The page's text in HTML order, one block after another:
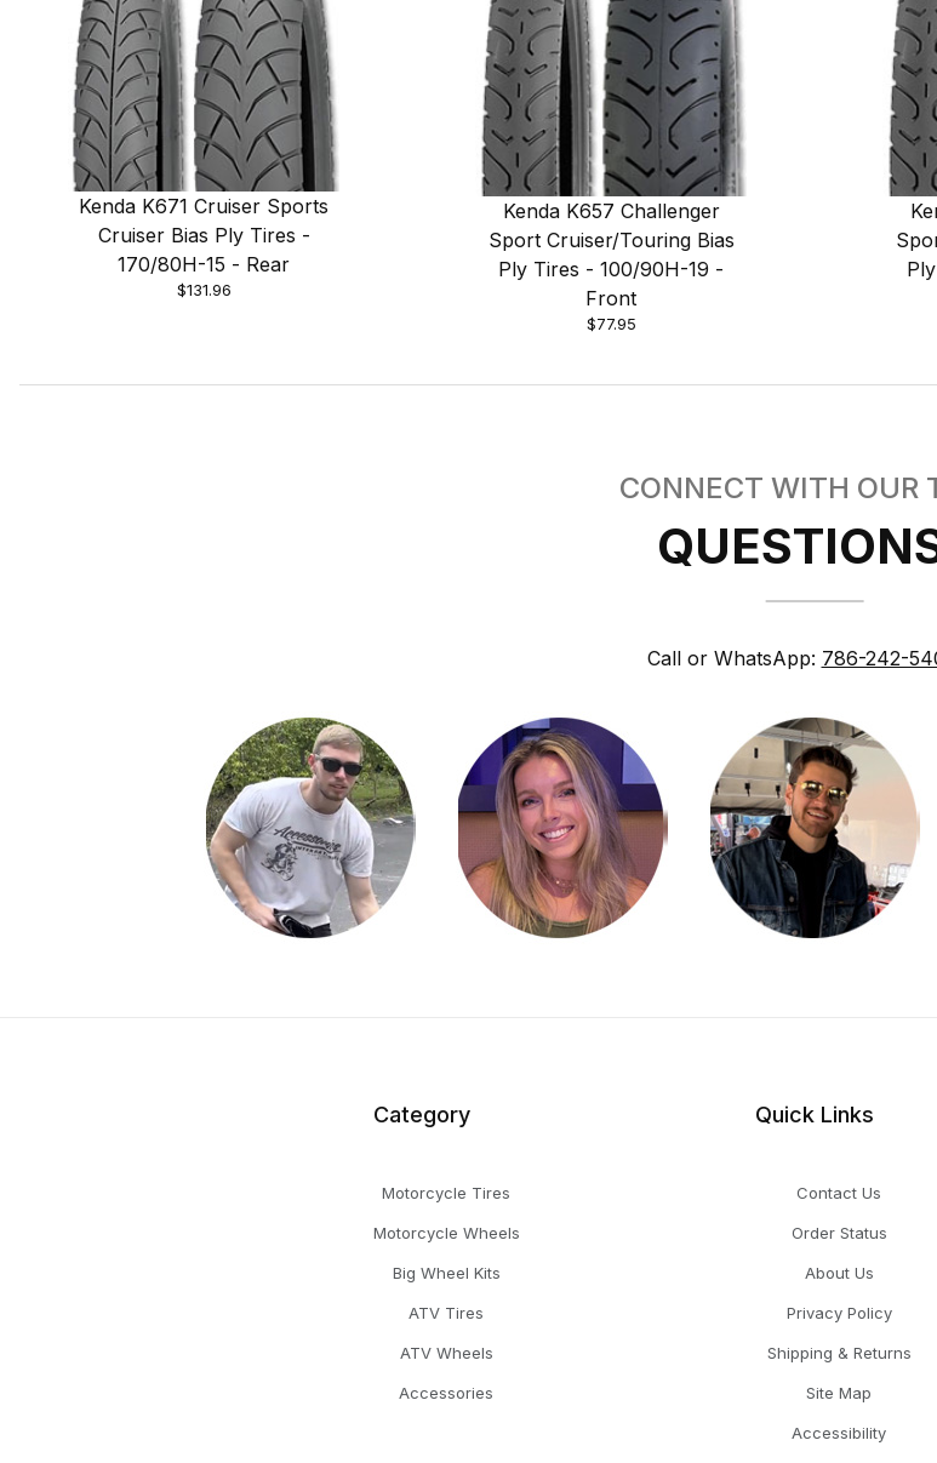
Kenda K671 Cruiser Sports
Cruiser Bias Ply Tires -
170/80H-15 - Rear
$131.96
Kenda K657 Challenger
Sport Cruiser/Touring Bias
Ply Tires - 100/90H-19 -
Front
$77.95
CONNECT WITH OUR
Call or WhatsApp: 786-242-
Category
Motorcycle Tires
Motorcycle Wheels
Big Wheel Kits
ATV Tires
ATV Wheels
Accessories
Quick Links
Contact Us
Order Status
About Us
Privacy Policy
Shipping & Returns
Site Map
Accessibility